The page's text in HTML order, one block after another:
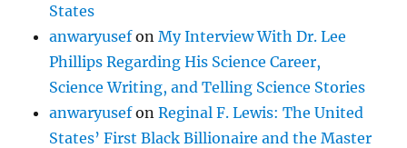
States
anwaryusefonMy Interview With Dr. Lee
Phillips Regarding His Science Career,
Science Writing, and Telling Science Stories
anwaryusefonReginal F. Lewis: The United
States’ First Black Billionaire and the Master